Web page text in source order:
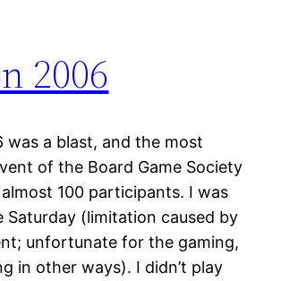
2006
was a blast, and the most
of the Board Game Society
100 participants. I was
Saturday (limitation caused by
unfortunate for the gaming,
in other ways). I didn’t play